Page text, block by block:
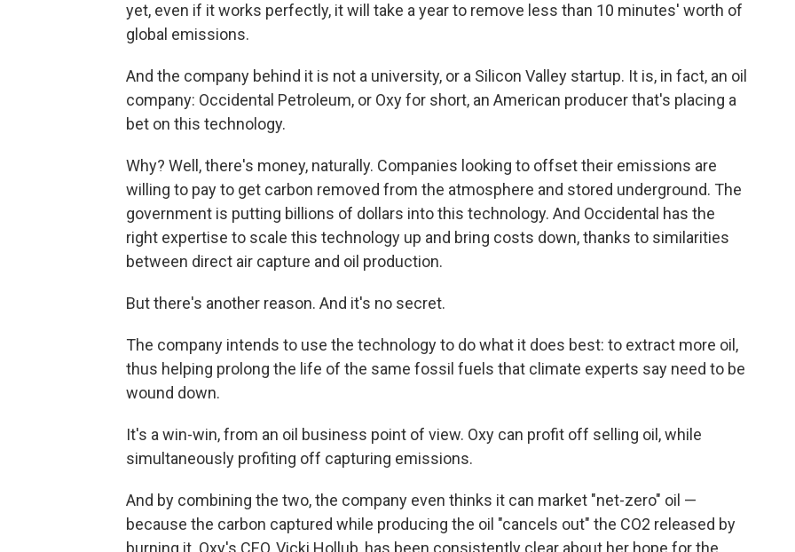
yet, even if it works perfectly, it will take a year to remove less than 10 minutes' worth of
global emissions.
And the company behind it is not a university, or a Silicon Valley startup. It is, in fact, an oil
company: Occidental Petroleum, or Oxy for short, an American producer that's placing a
bet on this technology.
Why? Well, there's money, naturally. Companies looking to offset their emissions are
willing to pay to get carbon removed from the atmosphere and stored underground. The
government is putting billions of dollars into this technology. And Occidental has the
right expertise to scale this technology up and bring costs down, thanks to similarities
between direct air capture and oil production.
But there's another reason. And it's no secret.
The company intends to use the technology to do what it does best: to extract more oil,
thus helping prolong the life of the same fossil fuels that climate experts say need to be
wound down.
It's a win-win, from an oil business point of view. Oxy can profit off selling oil, while
simultaneously profiting off capturing emissions.
And by combining the two, the company even thinks it can market "net-zero" oil —
because the carbon captured while producing the oil "cancels out" the CO2 released by